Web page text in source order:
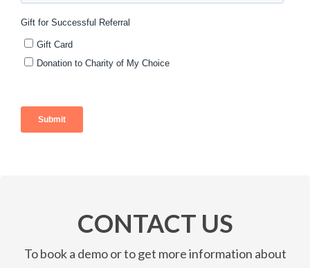
CONTACT US
To book a demo or to get more information about